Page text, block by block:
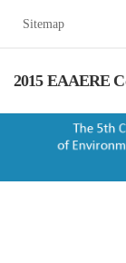
Sitemap
2015 EAAERE